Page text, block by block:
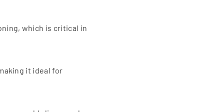
which is critical in
it ideal for